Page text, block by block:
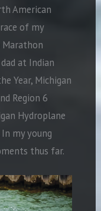
American
of my
Marathon
at Indian
Year, Michigan
Region 6
Hydroplane
my young
thus far.